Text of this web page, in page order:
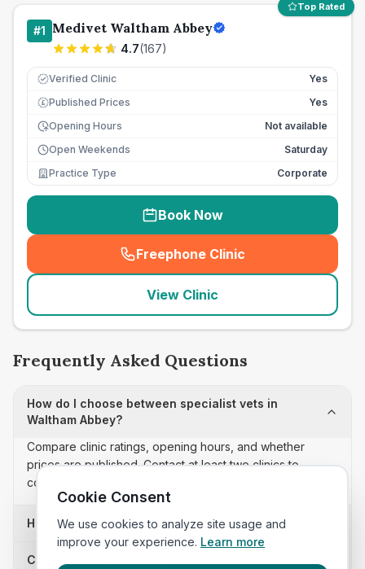
Top Rated
#1 Medivet Waltham Abbey
4.7(167)
Verified Clinic Yes
£ Published Prices
Yes
Opening Hours
Not available
Open Weekends
Saturday
Practice Type
Corporate
Book Now
Freephone Clinic
(seo_lab_card_freephone
View Clinic
Frequently Asked Questions
How do I choose between specialist vets in
Waltham Abbey?
Compare clinic ratings, opening hours, and whether
prices are published. Contact at least two clinics to
confirm appointment availability and scope.
How often is this specialist vets list updated?
Can I sort these clinics by proximity?
Cookie Consent
We use cookies to analyze site usage and
improve your experience. Learn more